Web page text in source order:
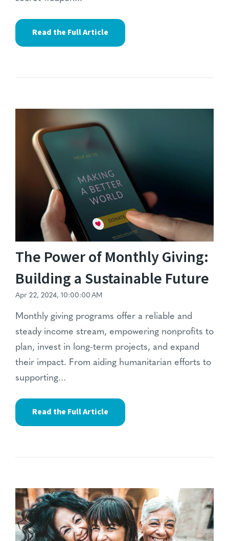
Read the Full Article
The Power of Monthly Giving:
Building a Sustainable Future
Apr 22, 2024, 10:00:00 AM
Monthly giving programs offer a reliable and
steady income stream, empowering nonprofits to
plan, invest in long-term projects, and expand
their impact. From aiding humanitarian efforts to
supporting...
Read the Full Article